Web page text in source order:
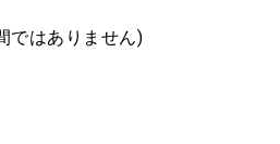
ではありません)